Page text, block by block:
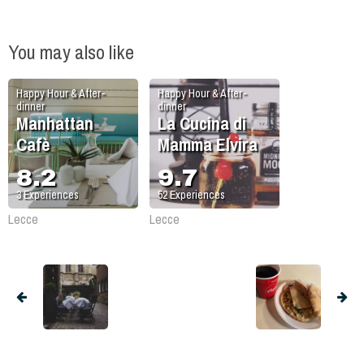
You may also like
Happy Hour & After-
dinner
Manhattan
Cafè
8.2
3Experiences
Lecce
Happy Hour & After-
dinner
La Cucina di
Mamma Elvira
9.7
52Experiences
Lecce